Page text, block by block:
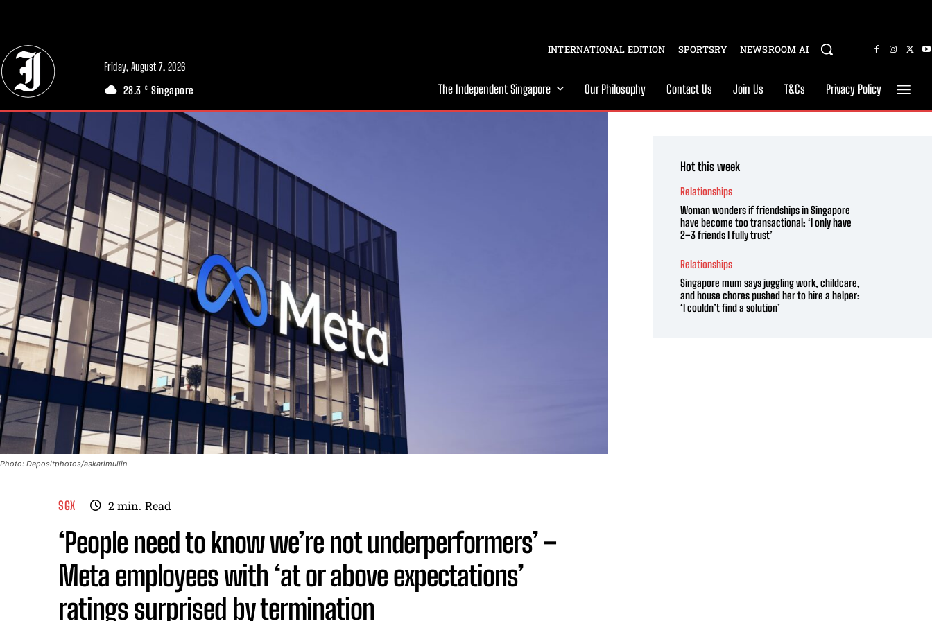
Friday, August 7, 2026
28.3 C Singapore
INTERNATIONAL EDITION SPORTSRY NEWSROOM AI
The Independent Singapore Our Philosophy Contact Us Join Us T&Cs Privacy Policy
Photo: Depositphotos/askarimullin
SGX 2min. Read
‘People need to know we’re not underperformers’ –
Meta employees with ‘at or above expectations’
ratings surprised by termination
Hot this week
Relationships
Woman wonders if friendships in Singapore
have become too transactional: ‘I only have
2–3 friends I fully trust’
Relationships
Singapore mum says juggling work, childcare,
and house chores pushed her to hire a helper:
‘I couldn’t find a solution’